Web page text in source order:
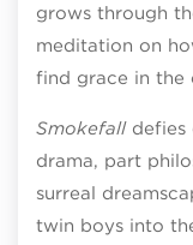
grows through
meditation on
find grace in the
Smokefall defies
drama, part
surreal
twin boys into